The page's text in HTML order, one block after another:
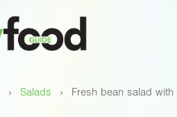
› Salads › Fresh bean salad